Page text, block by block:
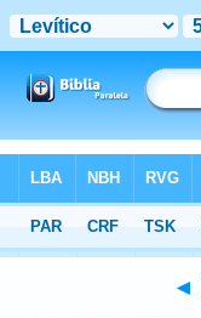
Hebrew> Leviticus 5:1
◄